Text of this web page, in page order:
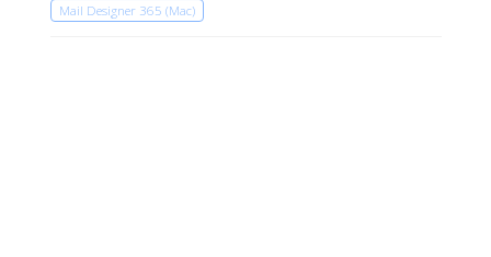
Mail Designer 365 (Mac)